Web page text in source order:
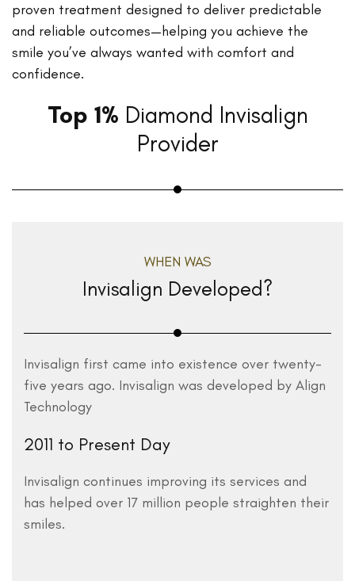
proven treatment designed to deliver predictable
and reliable outcomes—helping you achieve the
smile you’ve always wanted with comfort and
confidence.
Top 1% Diamond Invisalign
Provider
WHEN WAS
Invisalign Developed?
Invisalign first came into existence over twenty-
five years ago. Invisalign was developed by Align
Technology
2011 to Present Day
Invisalign continues improving its services and
has helped over 17 million people straighten their
smiles.